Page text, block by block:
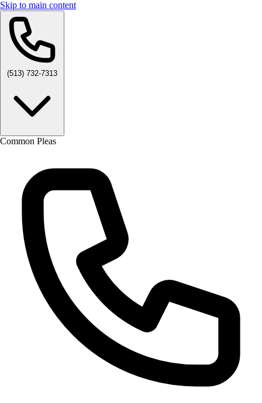
Skip to main content
(513) 732-7313
Common Pleas